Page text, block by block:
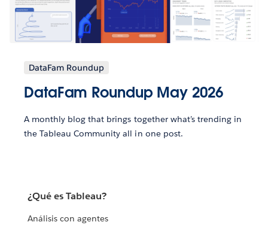
DataFam Roundup
DataFam Roundup May 2026
A monthly blog that brings together what’s trending in
the Tableau Community all in one post.
¿Qué es Tableau?
Análisis con agentes